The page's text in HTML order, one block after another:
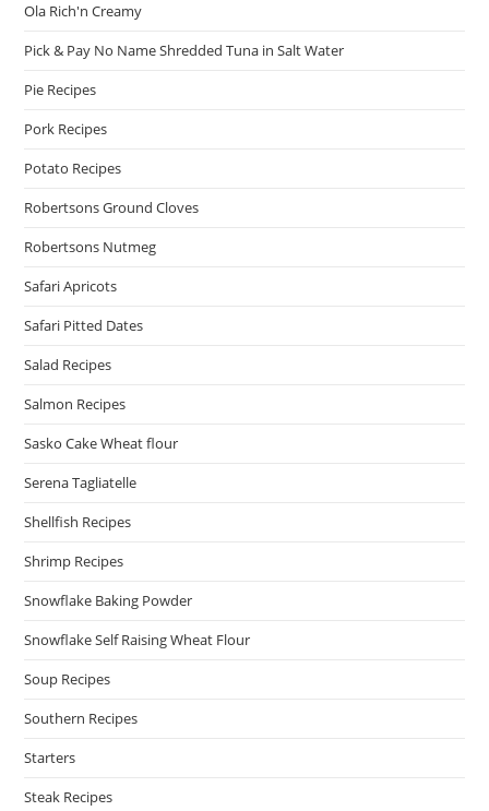
Ola Rich'n Creamy
Pick & Pay No Name Shredded Tuna in Salt Water
Pie Recipes
Pork Recipes
Potato Recipes
Robertsons Ground Cloves
Robertsons Nutmeg
Safari Apricots
Safari Pitted Dates
Salad Recipes
Salmon Recipes
Sasko Cake Wheat flour
Serena Tagliatelle
Shellfish Recipes
Shrimp Recipes
Snowflake Baking Powder
Snowflake Self Raising Wheat Flour
Soup Recipes
Southern Recipes
Starters
Steak Recipes